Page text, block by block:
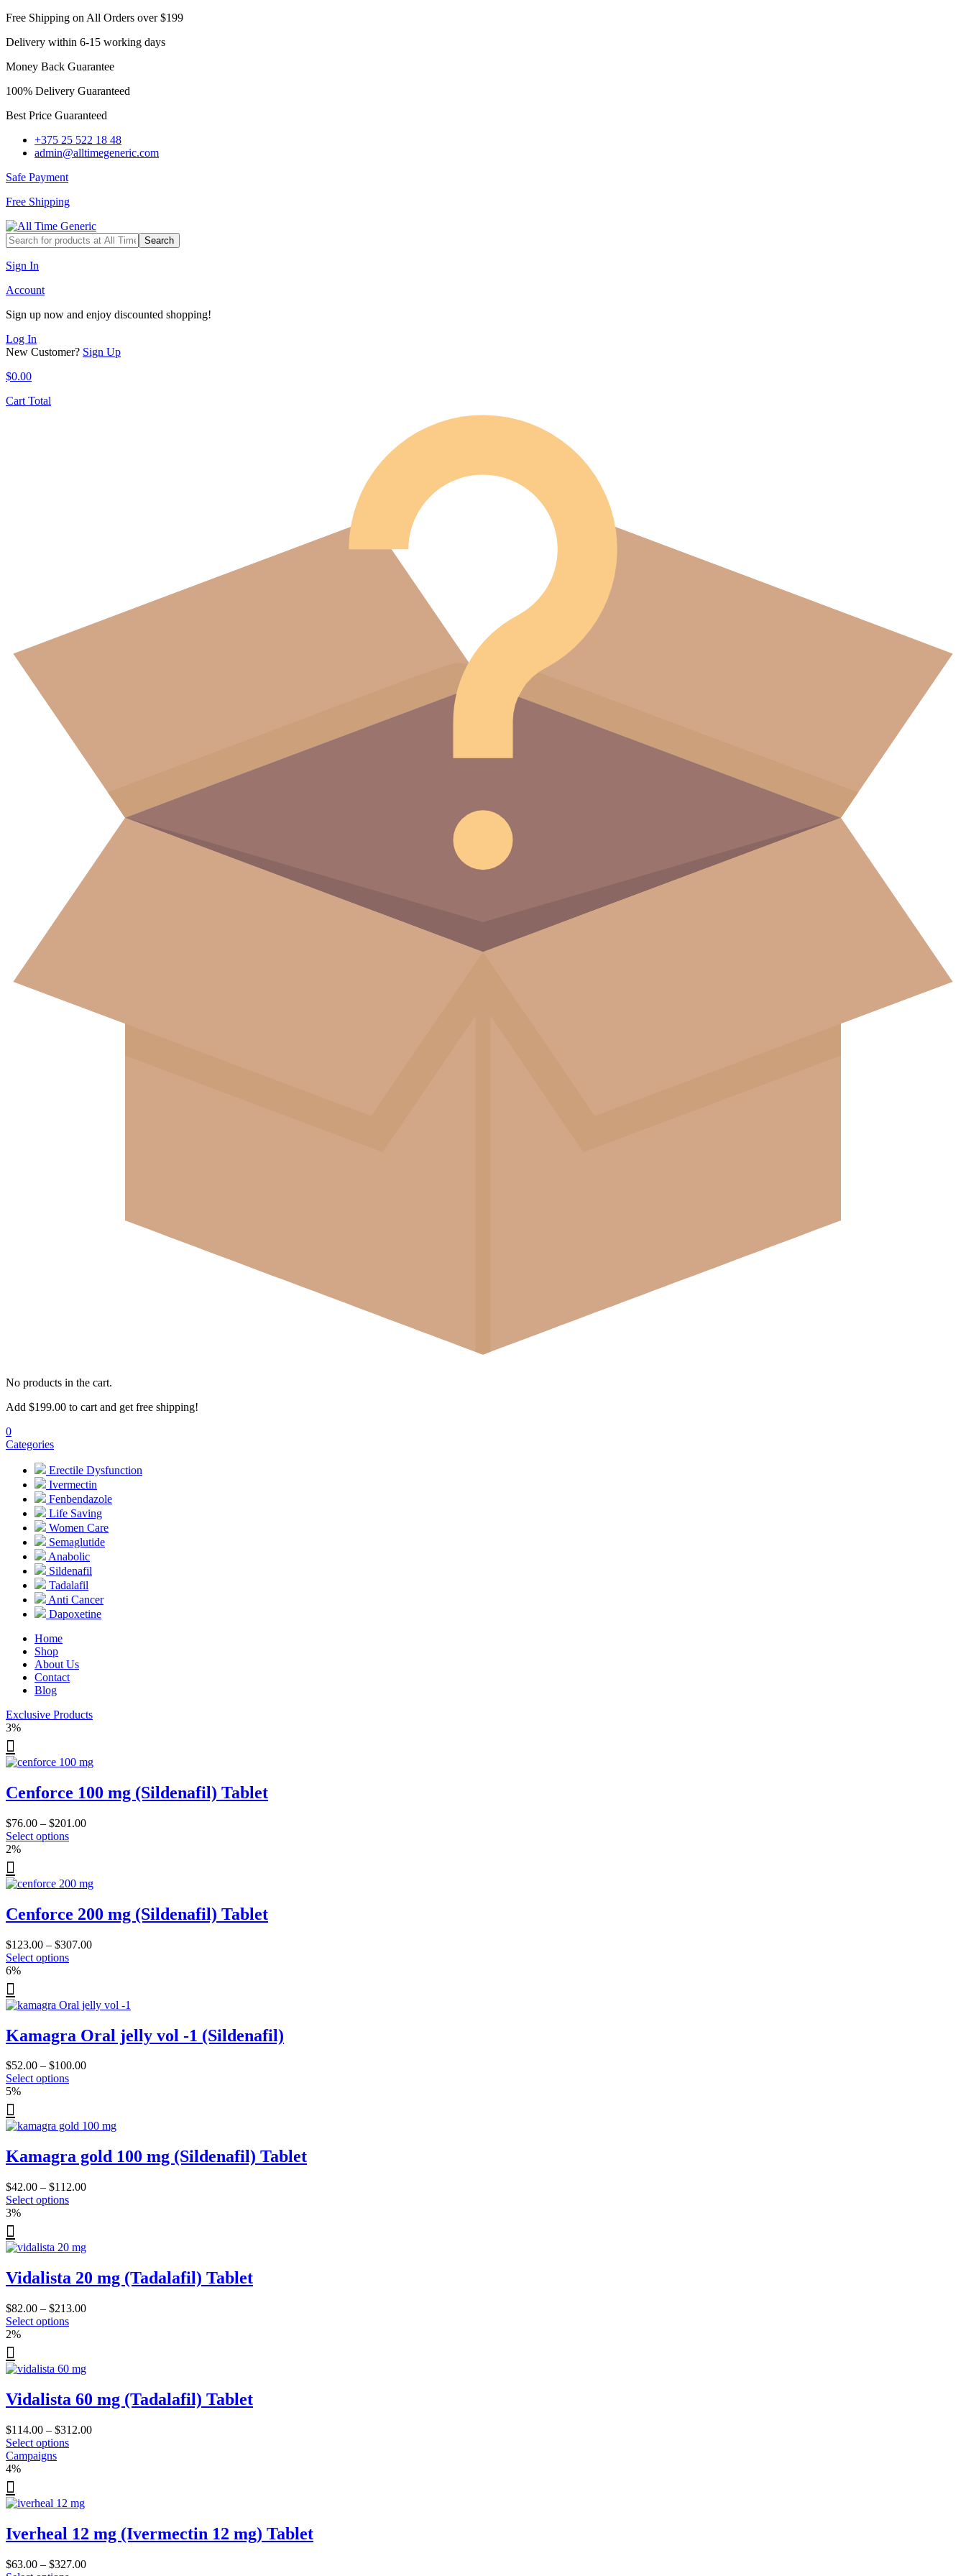
Free Shipping on All Orders over $199
Delivery within 6-15 working days
Money Back Guarantee
100% Delivery Guaranteed
Best Price Guaranteed
+375 25 522 18 48
admin@alltimegeneric.com
Safe Payment
Free Shipping
Search
Sign In
Account
Sign up now and enjoy discounted shopping!
Log In
New Customer? Sign Up
$0.00
Cart Total
No products in the cart.
Add $199.00 to cart and get free shipping!
0
Categories
Erectile Dysfunction
Ivermectin
Fenbendazole
Life Saving
Women Care
Semaglutide
Anabolic
Sildenafil
Tadalafil
Anti Cancer
Dapoxetine
Home
Shop
About Us
Contact
Blog
Exclusive Products
3%
Cenforce 100 mg (Sildenafil) Tablet
$76.00 – $201.00Price
Select optionsThis
variants.
options
may
be
chosen
on
page
2%
Cenforce 200 mg (Sildenafil) Tablet
$123.00 – $307.00Price
Select optionsThis
variants.
options
may
be
chosen
on
page
6%
Kamagra Oral jelly vol -1 (Sildenafil)
$52.00 – $100.00Price
Select optionsThis
variants.
options
may
be
chosen
on
page
5%
Kamagra gold 100 mg (Sildenafil) Tablet
$42.00 – $112.00Price
Select optionsThis
variants.
options
may
be
chosen
on
page
3%
Vidalista 20 mg (Tadalafil) Tablet
$82.00 – $213.00Price
Select optionsThis
variants.
options
may
be
chosen
on
2%
Vidalista 60 mg (Tadalafil) Tablet
$114.00 – $312.00Price
Select optionsThis
The
may
be
chosen
on
Campaigns
4%
Iverheal 12 mg (Ivermectin 12 mg) Tablet
$63.00 – $327.00Price